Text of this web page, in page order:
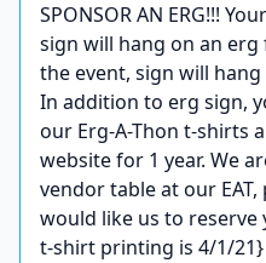
SPONSOR AN ERG!!!
sign will hang on an
the event, sign will
In addition to erg sign,
our Erg-A-Thon t-shirts
website for 1 year. We
vendor table at our
would like us to reserve
t-shirt printing is 4/1/21}